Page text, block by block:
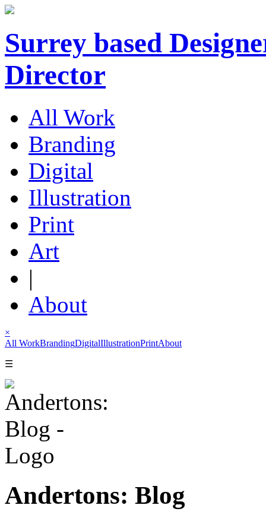
Surrey based
Director
All Work
Branding
Digital
Illustration
Print
Art
|
About
×
All WorkBrandingDigitalIllustrationPrintAbout
☰
Andertons: Blog